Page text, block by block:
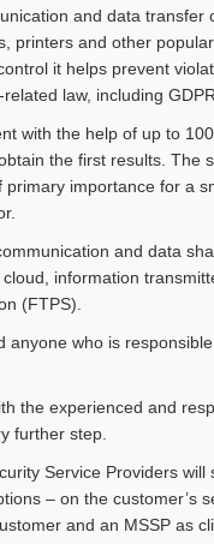
and data transfer
printers and other
it helps prevent
law, including GDPR.
with the help of up to
the first results. The
importance for a
and data
information
(FTPS).
anyone who is
the experienced and
further step.
Service Providers
– on the customer’s
and an MSSP as